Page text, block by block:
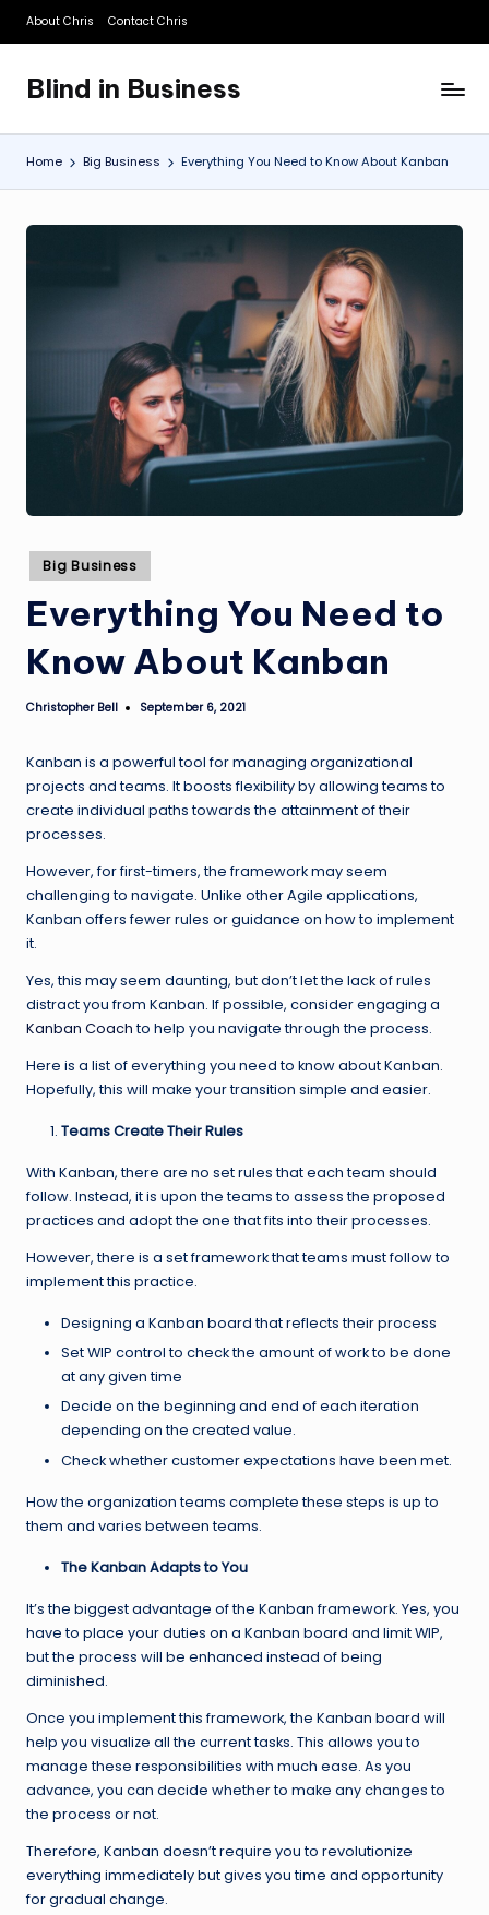
Skip
content
About Chris Contact Chris
Blind in Business
A
Business
Blog
Home Big Business Everything You Need to Know About Kanban
Posted
in
Big Business
Everything You Need to
Know About Kanban
Posted
Christopher Bell September 6, 2021
Kanban is a powerful tool for managing organizational
projects and teams. It boosts flexibility by allowing teams to
create individual paths towards the attainment of their
processes.
However, for first-timers, the framework may seem
challenging to navigate. Unlike other Agile applications,
Kanban offers fewer rules or guidance on how to implement
it.
Yes, this may seem daunting, but don’t let the lack of rules
distract you from Kanban. If possible, consider engaging a
Kanban Coachto help you navigate through the process.
Here is a list of everything you need to know about Kanban.
Hopefully, this will make your transition simple and easier.
Teams Create Their Rules
With Kanban, there are no set rules that each team should
follow. Instead, it is upon the teams to assess the proposed
practices and adopt the one that fits into their processes.
However, there is a set framework that teams must follow to
implement this practice.
Designing a Kanban board that reflects their process
Set WIP control to check the amount of work to be done
at any given time
Decide on the beginning and end of each iteration
depending on the created value.
Check whether customer expectations have been met.
How the organization teams complete these steps is up to
them and varies between teams.
The Kanban Adapts to You
It’s the biggest advantage of the Kanban framework. Yes, you
have to place your duties on a Kanban board and limit WIP,
but the process will be enhanced instead of being
diminished.
Once you implement this framework, the Kanban board will
help you visualize all the current tasks. This allows you to
manage these responsibilities with much ease. As you
advance, you can decide whether to make any changes to
the process or not.
Therefore, Kanban doesn’t require you to revolutionize
everything immediately but gives you time and opportunity
for gradual change.